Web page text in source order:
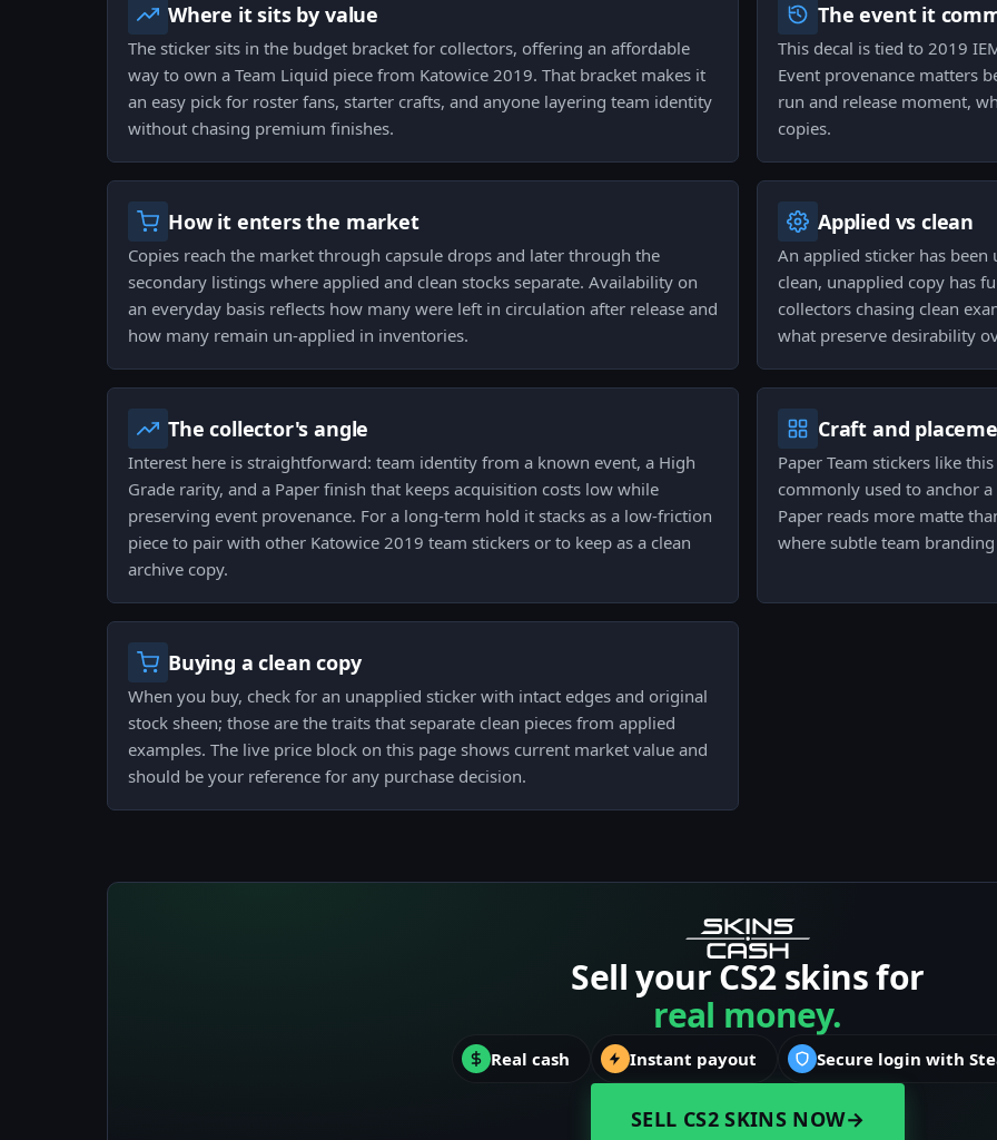
Where it sits by value
The sticker sits in the budget bracket for collectors, offering an affordable
way to own a Team Liquid piece from Katowice 2019. That bracket makes it
an easy pick for roster fans, starter crafts, and anyone layering team identity
without chasing premium finishes.
The event it
This decal is tied to 2019
Event provenance matters
run and release moment,
copies.
How it enters the market
Copies reach the market through capsule drops and later through the
secondary listings where applied and clean stocks separate. Availability on
an everyday basis reflects how many were left in circulation after release and
how many remain un-applied in inventories.
Applied vs clean
An applied sticker has
clean, unapplied copy has
collectors chasing clean
what preserve desirability
The collector's angle
Interest here is straightforward: team identity from a known event, a High
Grade rarity, and a Paper finish that keeps acquisition costs low while
preserving event provenance. For a long-term hold it stacks as a low-friction
piece to pair with other Katowice 2019 team stickers or to keep as a clean
archive copy.
Craft and
Paper Team stickers like
commonly used to anchor
Paper reads more matte
where subtle team
Buying a clean copy
When you buy, check for an unapplied sticker with intact edges and original
stock sheen; those are the traits that separate clean pieces from applied
examples. The live price block on this page shows current market value and
should be your reference for any purchase decision.
Sell your CS2 skins for
real money.
Real cash Instant payout Secure login with
SELL CS2 SKINS NOW→